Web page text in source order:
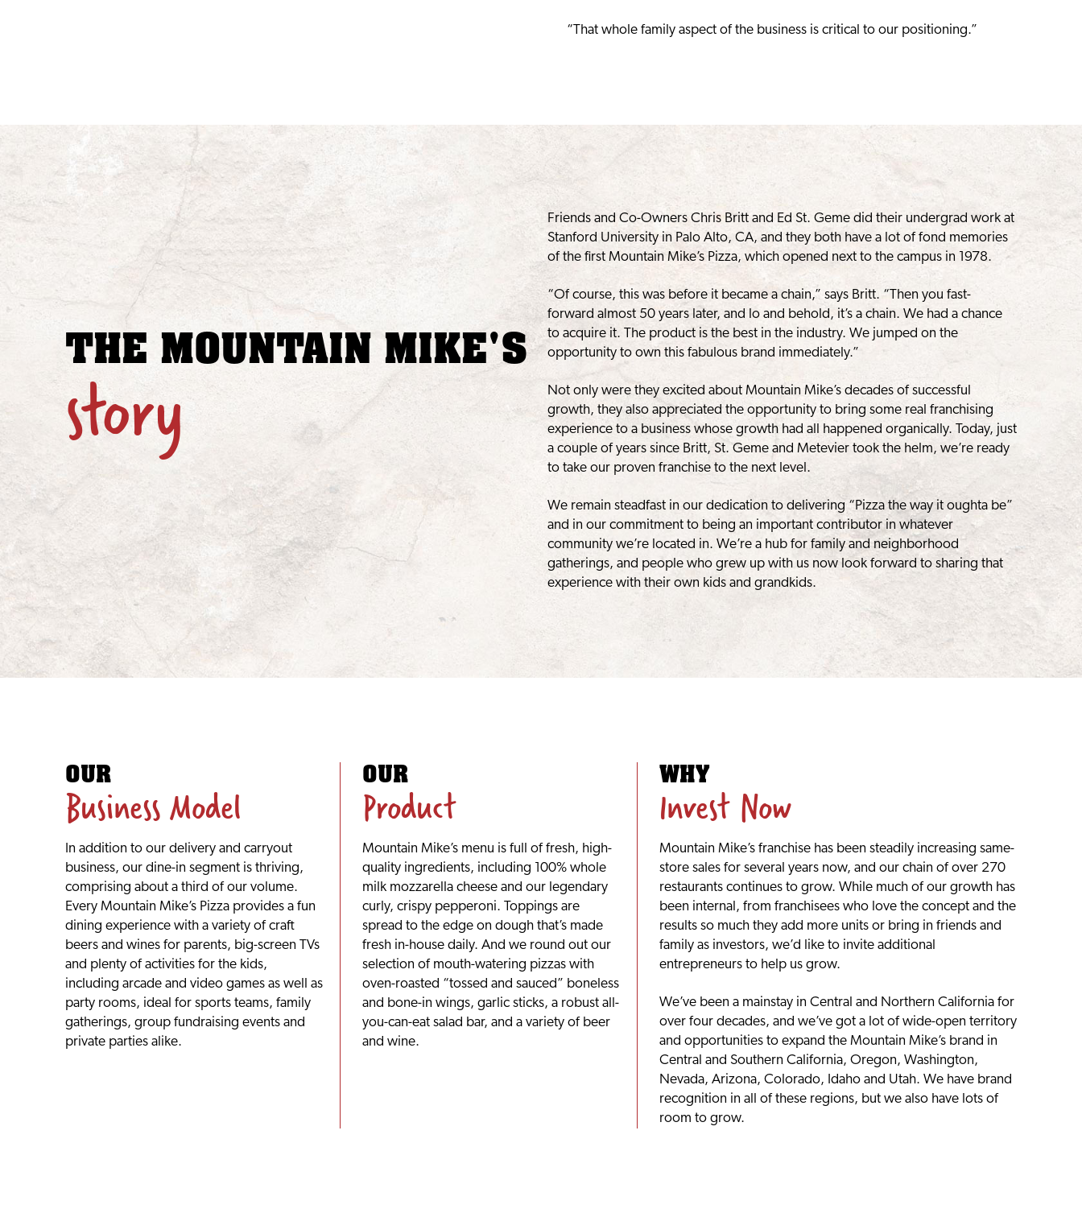
“That whole family aspect of the business is critical to our positioning.”
THE MOUNTAIN MIKE'S
story
Friends and Co-Owners Chris Britt and Ed St. Geme did their undergrad work at
Stanford University in Palo Alto, CA, and they both have a lot of fond memories
of the first Mountain Mike’s Pizza, which opened next to the campus in 1978.
“Of course, this was before it became a chain,” says Britt. “Then you fast-
forward almost 50 years later, and lo and behold, it’s a chain. We had a chance
to acquire it. The product is the best in the industry. We jumped on the
opportunity to own this fabulous brand immediately.”
Not only were they excited about Mountain Mike’s decades of successful
growth, they also appreciated the opportunity to bring some real franchising
experience to a business whose growth had all happened organically. Today, just
a couple of years since Britt, St. Geme and Metevier took the helm, we’re ready
to take our proven franchise to the next level.
We remain steadfast in our dedication to delivering “Pizza the way it oughta be”
and in our commitment to being an important contributor in whatever
community we’re located in. We’re a hub for family and neighborhood
gatherings, and people who grew up with us now look forward to sharing that
experience with their own kids and grandkids.
OUR
Business Model
In addition to our delivery and carryout
business, our dine-in segment is thriving,
comprising about a third of our volume.
Every Mountain Mike’s Pizza provides a fun
dining experience with a variety of craft
beers and wines for parents, big-screen TVs
and plenty of activities for the kids,
including arcade and video games as well as
party rooms, ideal for sports teams, family
gatherings, group fundraising events and
private parties alike.
OUR
Product
Mountain Mike’s menu is full of fresh, high-
quality ingredients, including 100% whole
milk mozzarella cheese and our legendary
curly, crispy pepperoni. Toppings are
spread to the edge on dough that’s made
fresh in-house daily. And we round out our
selection of mouth-watering pizzas with
oven-roasted “tossed and sauced” boneless
and bone-in wings, garlic sticks, a robust all-
you-can-eat salad bar, and a variety of beer
and wine.
WHY
Invest Now
Mountain Mike’s franchise has been steadily increasing same-
store sales for several years now, and our chain of over 270
restaurants continues to grow. While much of our growth has
been internal, from franchisees who love the concept and the
results so much they add more units or bring in friends and
family as investors, we’d like to invite additional
entrepreneurs to help us grow.
We’ve been a mainstay in Central and Northern California for
over four decades, and we’ve got a lot of wide-open territory
and opportunities to expand the Mountain Mike’s brand in
Central and Southern California, Oregon, Washington,
Nevada, Arizona, Colorado, Idaho and Utah. We have brand
recognition in all of these regions, but we also have lots of
room to grow.